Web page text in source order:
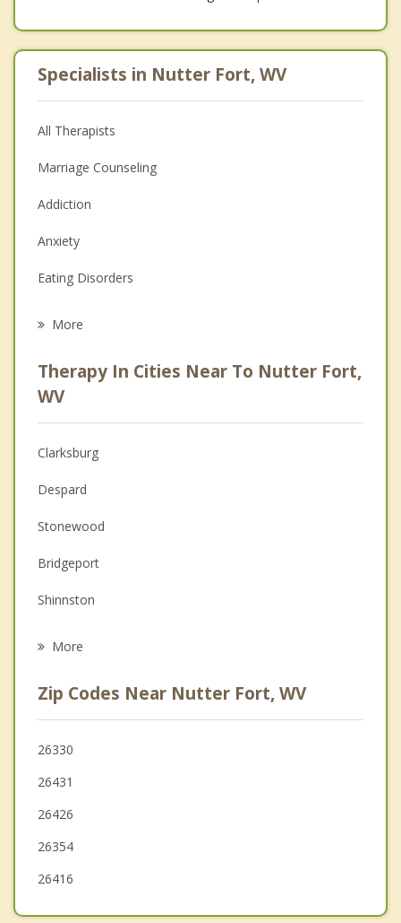
Specialists in Nutter Fort, WV
All Therapists
Marriage Counseling
Addiction
Anxiety
Eating Disorders
Anger Management
Christian Counseling
Couples Counseling
Depression
Family Counseling
Grief Counseling
Psychotherapist
More
Therapy In Cities Near To Nutter Fort,
WV
Clarksburg
Despard
Stonewood
Bridgeport
Shinnston
Philippi
Grafton
Weston
More
Zip Codes Near Nutter Fort, WV
26330
26431
26426
26354
26416